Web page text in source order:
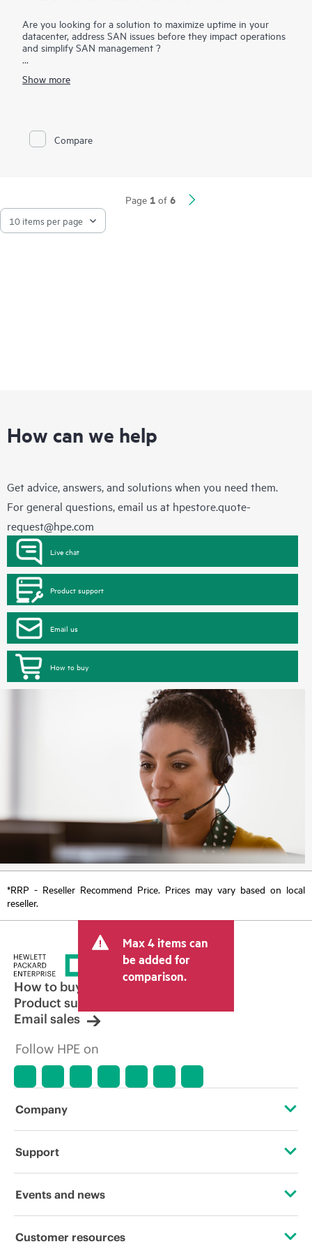
Are you looking for a solution to maximize uptime in your
datacenter, address SAN issues before they impact operations
and simplify SAN management ?
and Directors provides unprecedented visibility and insight
Software helps administrators address problems before they
impact operations, accelerate new application deployments,
Show more
Compare
Page 1 of 6
How can we help
Get advice, answers, and solutions when you need them.
For general questions, email us at hpestore.quote-
request@hpe.com
Live chat
Product support
Email us
How to buy
*RRP - Reseller Recommend Price. Prices may vary based on local
reseller.
Max 4 items can
be added for
comparison.
How to buy
Product support
Email sales
Follow HPE on
Company
About HPE
Corporate responsibility
Support
Operational support services
Events and news
Events
Customer resources